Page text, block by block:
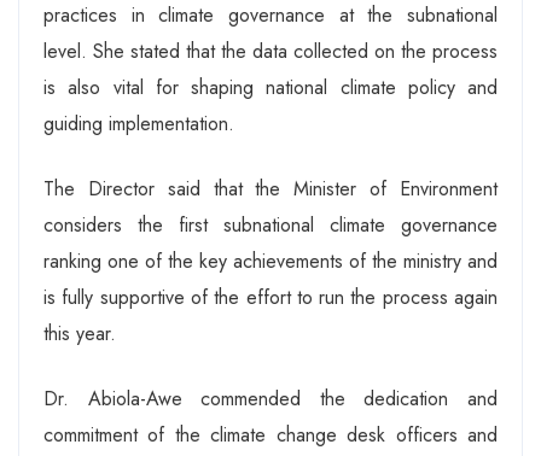
practices in climate governance at the subnational
level. She stated that the data collected on the process
is also vital for shaping national climate policy and
guiding implementation.
The Director said that the Minister of Environment
considers the first subnational climate governance
ranking one of the key achievements of the ministry and
is fully supportive of the effort to run the process again
this year.
Dr. Abiola-Awe commended the dedication and
commitment of the climate change desk officers and